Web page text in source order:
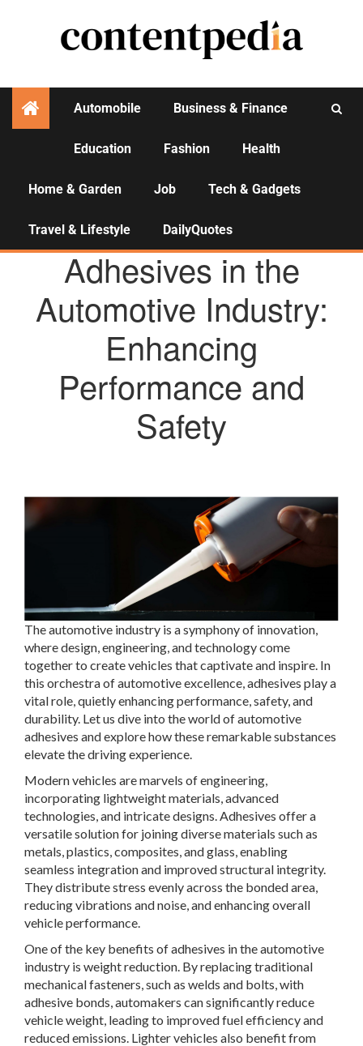
Automobile Business & Finance
Education Fashion Health
Home & Garden Job Tech & Gadgets
Travel & Lifestyle DailyQuotes
AGENCY NEWS
Adhesives in the
Automotive Industry:
Enhancing
Performance and
Safety
The automotive industry is a symphony of innovation,
where design, engineering, and technology come
together to create vehicles that captivate and inspire. In
this orchestra of automotive excellence, adhesives play a
vital role, quietly enhancing performance, safety, and
durability. Let us dive into the world of automotive
adhesives and explore how these remarkable substances
elevate the driving experience.
Modern vehicles are marvels of engineering,
incorporating lightweight materials, advanced
technologies, and intricate designs. Adhesives offer a
versatile solution for joining diverse materials such as
metals, plastics, composites, and glass, enabling
seamless integration and improved structural integrity.
They distribute stress evenly across the bonded area,
reducing vibrations and noise, and enhancing overall
vehicle performance.
One of the key benefits of adhesives in the automotive
industry is weight reduction. By replacing traditional
mechanical fasteners, such as welds and bolts, with
adhesive bonds, automakers can significantly reduce
vehicle weight, leading to improved fuel efficiency and
reduced emissions. Lighter vehicles also benefit from